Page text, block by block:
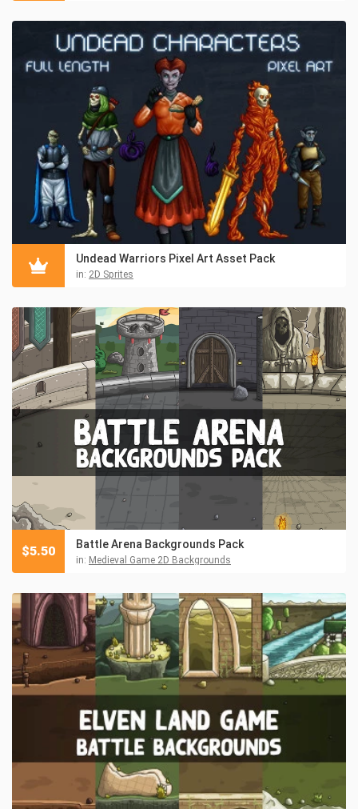
Undead Warriors Pixel Art Asset Pack
in: 2D Sprites
Battle Arena Backgrounds Pack
in: Medieval Game 2D Backgrounds
$5.50